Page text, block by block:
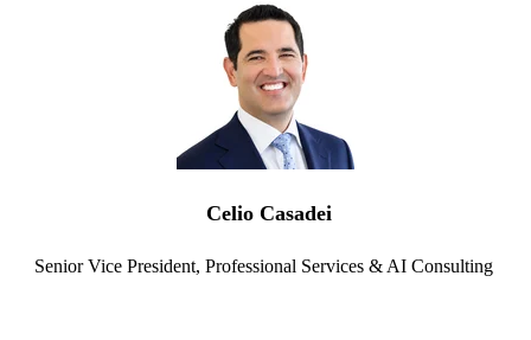
Celio Casadei
Senior Vice President, Professional Services & AI Consulting